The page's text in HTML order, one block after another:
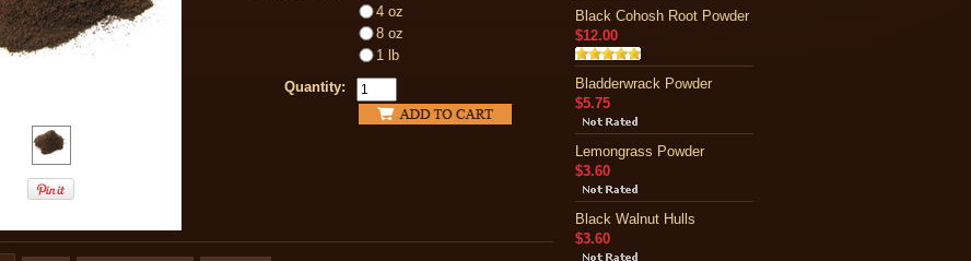
4 oz
8 oz
1 lb
Quantity:
Black Cohosh Root Powder
$12.00
Bladderwrack Powder
$5.75
Lemongrass Powder
$3.60
Black Walnut Hulls
$3.60